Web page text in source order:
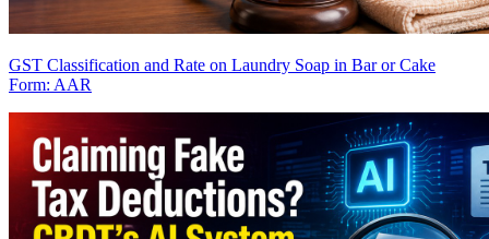
GST Classification and Rate on Laundry Soap in Bar or Cake
Form: AAR